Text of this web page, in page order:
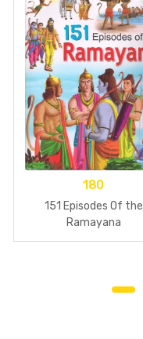
180
151 Episodes Of the
Ramayana